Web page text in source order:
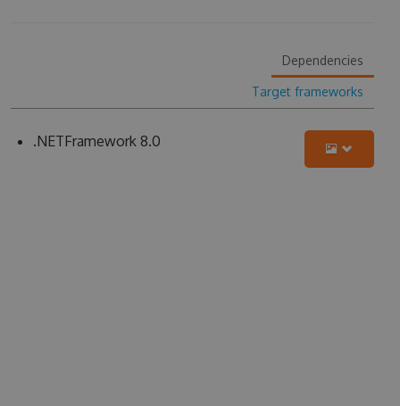
Dependencies
Target frameworks
.NETFramework 8.0